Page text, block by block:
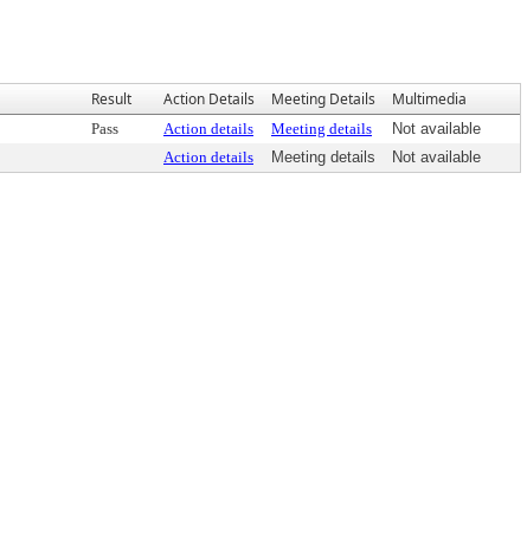
Result Action Details Meeting Details Multimedia
Pass Action details Meeting details
Not available
Action details Meeting details Not available